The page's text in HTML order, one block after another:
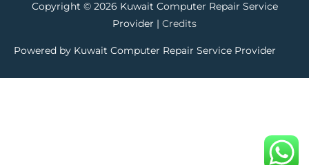
Copyright © 2026 Kuwait Computer Repair Service
Provider | Credits
Powered by Kuwait Computer Repair Service Provider